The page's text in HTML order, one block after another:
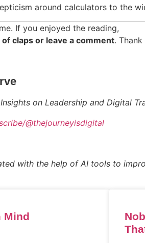
around calculators to the
If you enjoyed the reading,
claps or leave a comment. Thank
on Leadership and Digital
@thejourneyisdigital
with the help of AI tools to
Mind